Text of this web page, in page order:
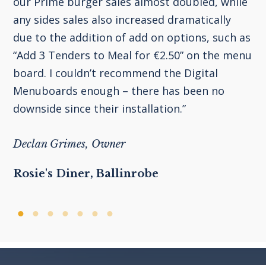
any sides sales also increased dramatically
due to the addition of add on options, such as
“Add 3 Tenders to Meal for €2.50” on the menu
board. I couldn’t recommend the Digital
Menuboards enough – there has been no
downside since their installation.”
Declan Grimes, Owner
Rosie's Diner, Ballinrobe